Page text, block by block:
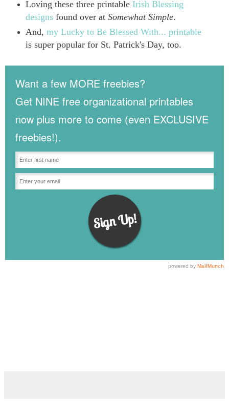
Loving these three printable Irish Blessing
designsfound over at Somewhat Simple.
And, my Lucky to Be Blessed With... printable
is super popular for St. Patrick's Day, too.